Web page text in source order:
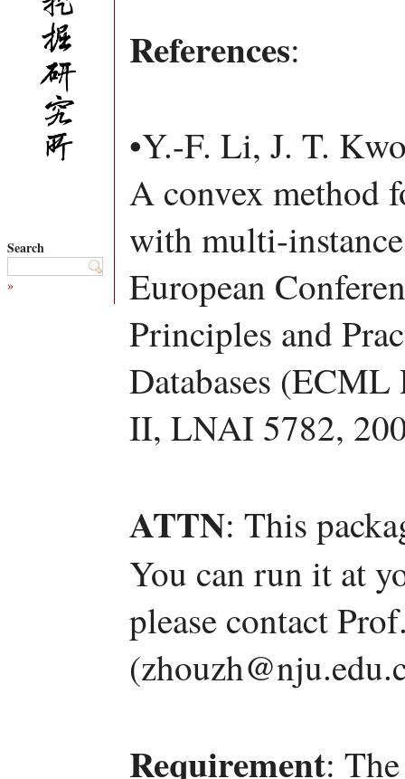
Search
»
References:
•Y.-F. Li, J. T.
A convex method
with multi-
European
Principles and
Databases
II, LNAI 5782,
ATTN: This
You can run it at
please contact
Requirement: